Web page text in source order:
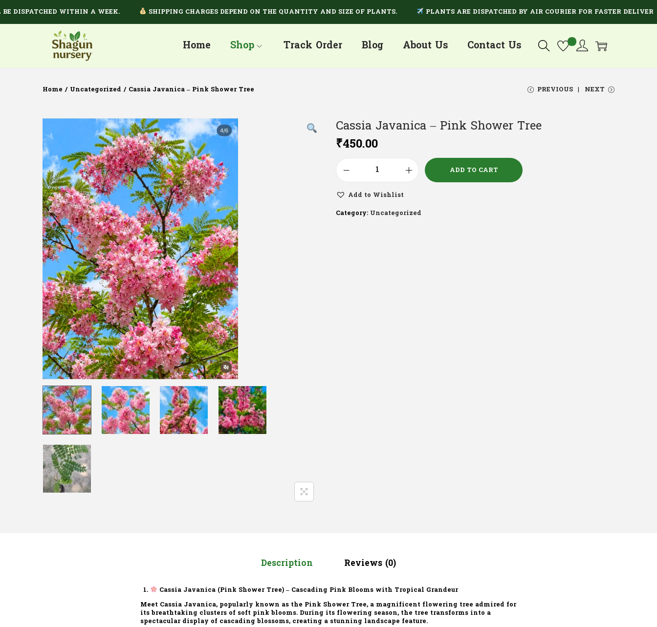
WITHIN A WEEK. SHIPPING CHARGES DEPEND ON THE QUANTITY AND SIZE OF PLANTS. PLANTS ARE DISPATCHED BY AIR COURIER FOR FASTER DELIVERY.
Home Shop Track Order Blog About Us Contact Us
Home / Uncategorized / Cassia Javanica – Pink Shower Tree PREVIOUS NEXT
Cassia Javanica – Pink Shower Tree
₹450.00
ADD TO CART
Add to Wishlist
Category: Uncategorized
Description Reviews (0)
Cassia Javanica (Pink Shower Tree) – Cascading Pink Blooms with Tropical Grandeur
Meet Cassia Javanica, popularly known as the Pink Shower Tree, a magnificent flowering tree admired for
its breathtaking clusters of soft pink blooms. During its flowering season, the tree transforms into a
spectacular display of cascading blossoms, creating a stunning landscape feature.